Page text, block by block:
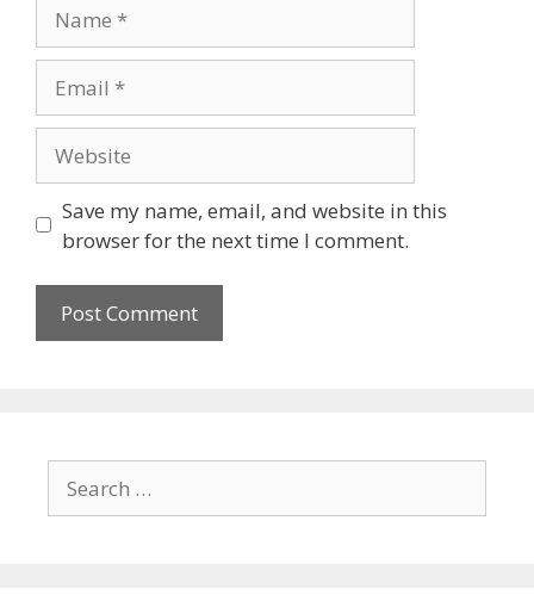
Save my name, email, and website in this
browser for the next time I comment.
for: